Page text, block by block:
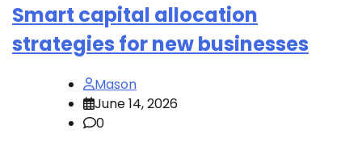
Smart capital allocation
strategies for new businesses
Mason
June 14, 2026
0